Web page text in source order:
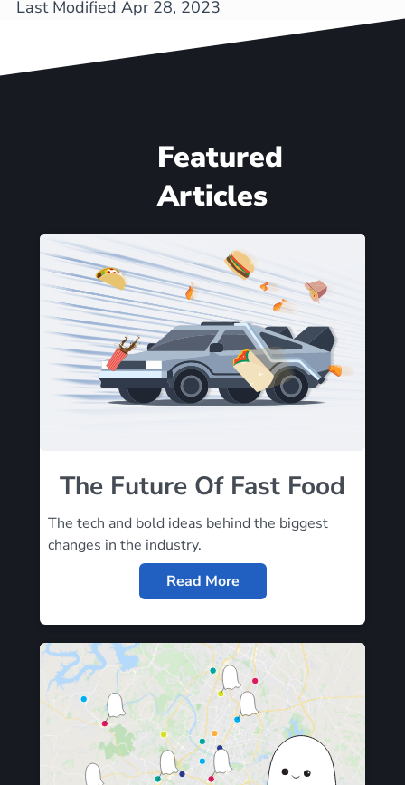
Last Modified Apr 28, 2023
Featured
Articles
The Future Of Fast Food
The tech and bold ideas behind the biggest
changes in the industry.
Read More